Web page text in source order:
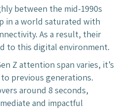
between the mid-1990s
in a world saturated with
As a result, their
to this digital environment.
Z attention span varies, it’s
previous generations.
around 8 seconds,
and impactful